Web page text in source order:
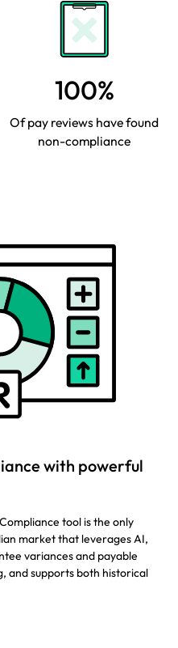
100%
Of pay reviews have found
non-compliance
with powerful
tool is the only
market that leverages AI,
variances and payable
and supports both historical